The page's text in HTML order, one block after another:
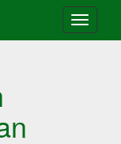
Toggle